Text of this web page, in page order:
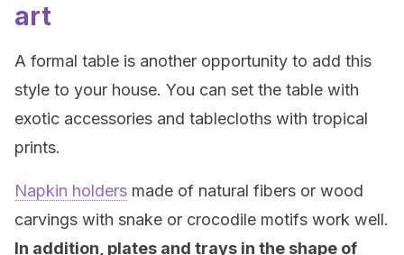
art
A formal table is another opportunity to add this
style to your house. You can set the table with
exotic accessories and tablecloths with tropical
prints.
Napkin holders made of natural fibers or wood
carvings with snake or crocodile motifs work well.
In addition, plates and trays in the shape of